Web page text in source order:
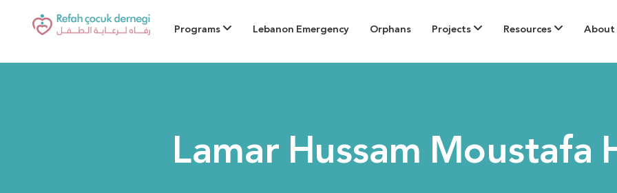
Programs Lebanon Emergency Orphans Projects Resources
Lamar Hussam Moustafa